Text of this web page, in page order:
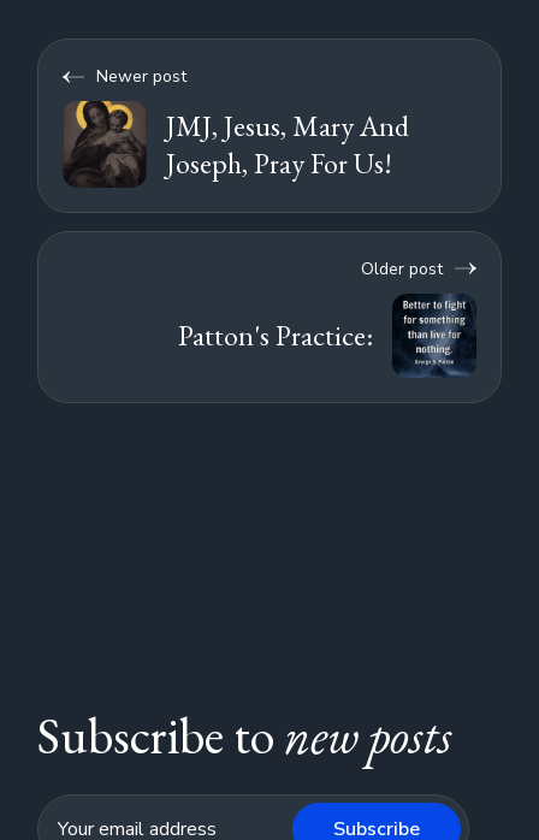
Newer post
JMJ, Jesus, Mary And
Joseph, Pray For Us!
Older post
Patton's Practice:
Subscribe tonew posts
Subscribe